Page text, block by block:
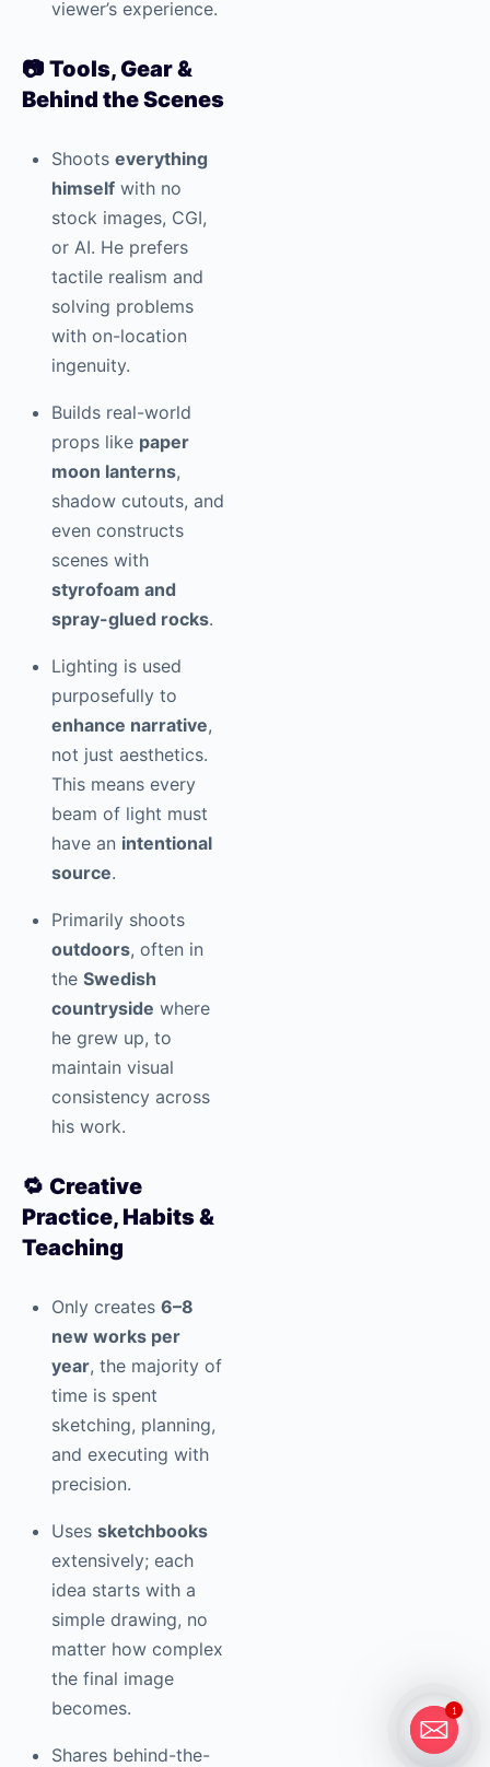
viewer’s experience.
📷 Tools, Gear &
Behind the Scenes
Shoots everything
himself with no
stock images, CGI,
or AI. He prefers
tactile realism and
solving problems
with on-location
ingenuity.
Builds real-world
props like paper
moon lanterns,
shadow cutouts, and
even constructs
scenes with
styrofoam and
spray-glued rocks.
Lighting is used
purposefully to
enhance narrative,
not just aesthetics.
This means every
beam of light must
have an intentional
source.
Primarily shoots
outdoors, often in
the Swedish
countryside where
he grew up, to
maintain visual
consistency across
his work.
🔁 Creative
Practice, Habits &
Teaching
Only creates 6–8
new works per
year, the majority of
time is spent
sketching, planning,
and executing with
precision.
Uses sketchbooks
extensively; each
idea starts with a
simple drawing, no
matter how complex
the final image
becomes.
Shares behind-the-
1